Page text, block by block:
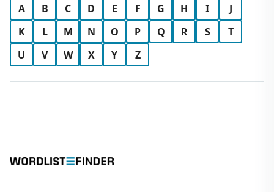
A B C D E F G H I
J
K
L M N O P Q R S
T
U
V W X Y Z